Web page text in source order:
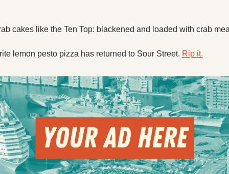
cakes like the Ten Top: blackened and loaded with crab
lemon pesto pizza has returned to Sour Street. Rip it.